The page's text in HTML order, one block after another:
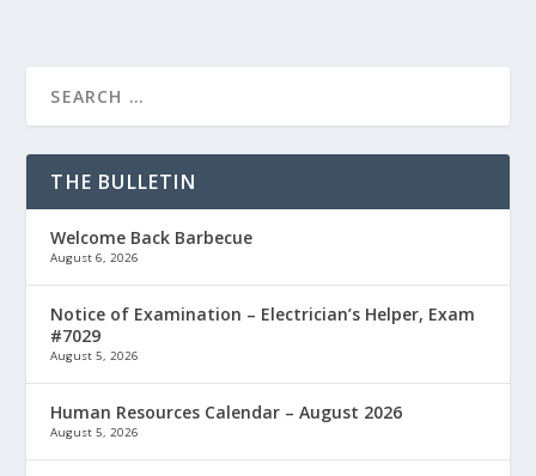
THE BULLETIN
Welcome Back Barbecue
August 6, 2026
Notice of Examination – Electrician’s Helper, Exam
#7029
August 5, 2026
Human Resources Calendar – August 2026
August 5, 2026